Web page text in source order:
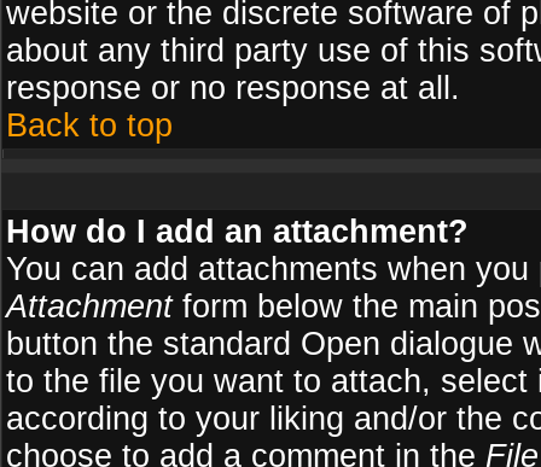
website or the discrete software of
about any third party use of this
response or no response at all.
Back to top
How do I add an attachment?
You can add attachments when
Attachmentform below the main
button the standard Open dialogue
to the file you want to attach,
according to your liking and/or the
choose to add a comment in the